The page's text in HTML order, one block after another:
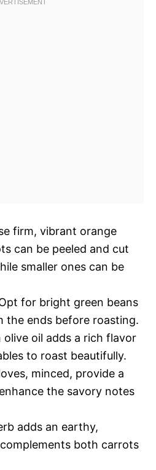
firm, vibrant orange
can be peeled and cut
smaller ones can be
for bright green beans
the ends before roasting.
olive oil adds a rich flavor
to roast beautifully.
minced, provide a
the savory notes
adds an earthy,
both carrots